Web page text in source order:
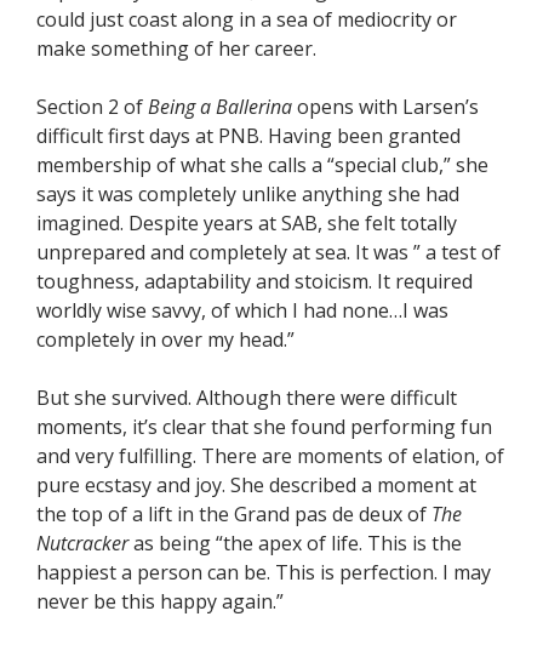
could just coast along in a sea of mediocrity or
make something of her career.
Section 2 ofBeing a Ballerinaopens with Larsen’s
difficult first days at PNB. Having been granted
membership of what she calls a “special club,” she
says it was completely unlike anything she had
imagined. Despite years at SAB, she felt totally
unprepared and completely at sea. It was ” a test of
toughness, adaptability and stoicism. It required
worldly wise savvy, of which I had none…I was
completely in over my head.”
But she survived. Although there were difficult
moments, it’s clear that she found performing fun
and very fulfilling. There are moments of elation, of
pure ecstasy and joy. She described a moment at
the top of a lift in the Grand pas de deux of The
Nutcrackeras being “the apex of life. This is the
happiest a person can be. This is perfection. I may
never be this happy again.”